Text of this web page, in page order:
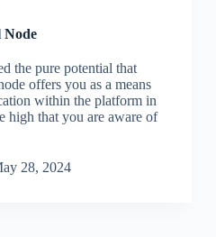
the pure potential that
offers you as a means
within the platform in
high that you are aware of
28, 2024